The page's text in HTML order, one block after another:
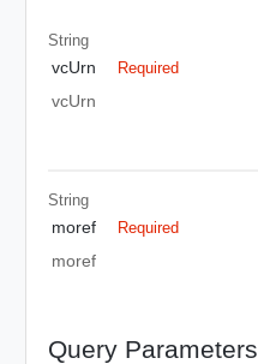
String
vcUrn Required
vcUrn
String
moref Required
moref
Query Parameters